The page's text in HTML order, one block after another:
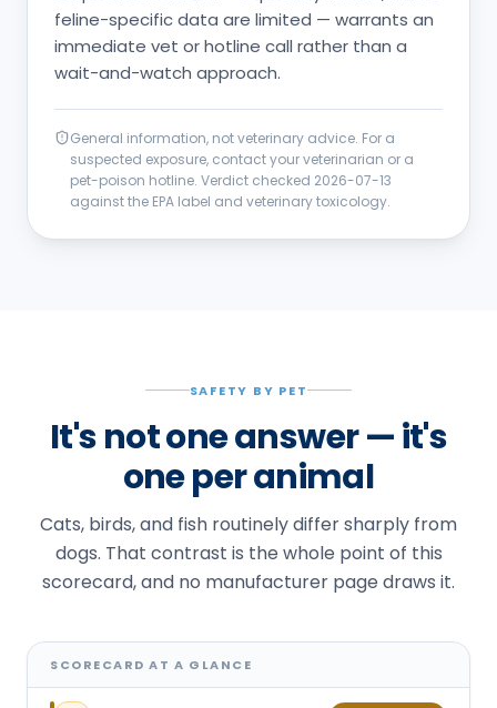
feline-specific data are limited — warrants an
immediate vet or hotline call rather than a
wait-and-watch approach.
General information, not veterinary advice. For a
suspected exposure, contact your veterinarian or a
pet-poison hotline. Verdict checked 2026-07-13
against the EPA label and veterinary toxicology.
SAFETY BY PET
It's not one answer — it's
one per animal
Cats, birds, and fish routinely differ sharply from
dogs. That contrast is the whole point of this
scorecard, and no manufacturer page draws it.
SCORECARD AT A GLANCE